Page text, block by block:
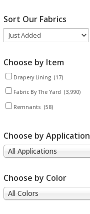
Sort Our Fabrics
Choose by Item
Drapery Lining (17)
Fabric By The Yard (3,990)
Remnants (58)
Choose by Application
All Applications
Choose by Color
All Colors